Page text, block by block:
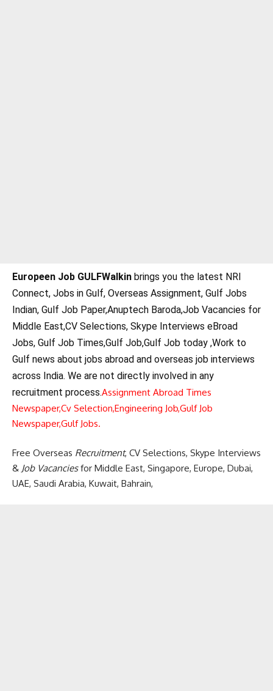
Europeen Job GULFWalkin brings you the latest NRI
Connect, Jobs in Gulf, Overseas Assignment, Gulf Jobs
Indian, Gulf Job Paper,Anuptech Baroda,Job Vacancies for
Middle East,CV Selections, Skype Interviews eBroad
Jobs, Gulf Job Times,Gulf Job,Gulf Job today ,Work to
Gulf news about jobs abroad and overseas job interviews
across India. We are not directly involved in any
recruitment process.Assignment Abroad Times
Newspaper,Cv Selection,Engineering Job,Gulf Job
Newspaper,Gulf Jobs.
Free Overseas Recruitment, CV Selections, Skype Interviews
& Job Vacanciesfor Middle East, Singapore, Europe, Dubai,
UAE, Saudi Arabia, Kuwait, Bahrain,